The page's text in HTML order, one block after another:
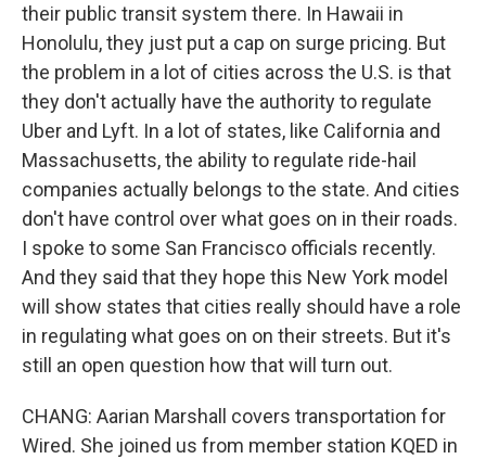
their public transit system there. In Hawaii in
Honolulu, they just put a cap on surge pricing. But
the problem in a lot of cities across the U.S. is that
they don't actually have the authority to regulate
Uber and Lyft. In a lot of states, like California and
Massachusetts, the ability to regulate ride-hail
companies actually belongs to the state. And cities
don't have control over what goes on in their roads.
I spoke to some San Francisco officials recently.
And they said that they hope this New York model
will show states that cities really should have a role
in regulating what goes on on their streets. But it's
still an open question how that will turn out.
CHANG: Aarian Marshall covers transportation for
Wired. She joined us from member station KQED in